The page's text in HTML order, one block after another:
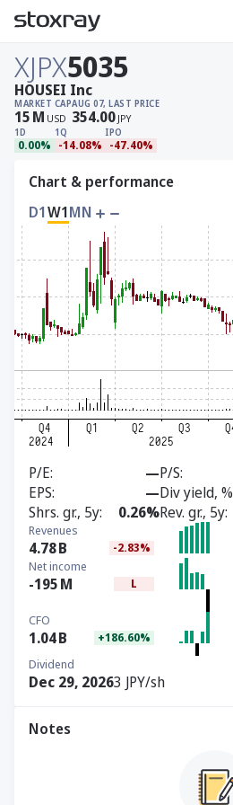
XJPX5035
MARKET CAP
15M USD
AUG 07, LAST PRICE
354.00 JPY
1D
0.00%
1Q
-14.08%
IPO
-47.40%
HOUSEI Inc
Chart & performance
D1W1MN
P/E —P/S
EPS
—Div yield, %
Shrs. gr., 5y
0.26%Rev. gr., 5y
Revenues
4.78B -2.83%
Net income
-195M L
CFO
1.04B +186.60%
Dividend
Dec 29, 20263 JPY/sh
Notes